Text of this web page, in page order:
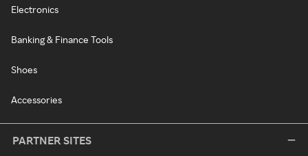
Electronics
Banking & Finance Tools
Shoes
Accessories
PARTNER SITES